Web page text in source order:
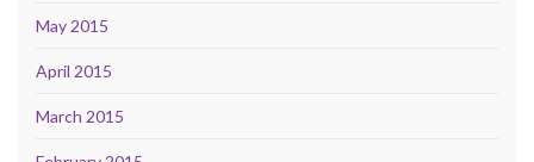
May 2015
April 2015
March 2015